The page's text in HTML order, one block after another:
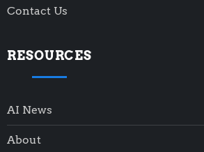
Contact Us
RESOURCES
AI News
About